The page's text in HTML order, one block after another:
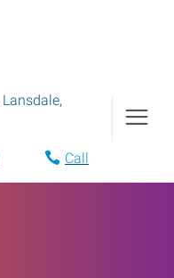
Lansdale,
Call